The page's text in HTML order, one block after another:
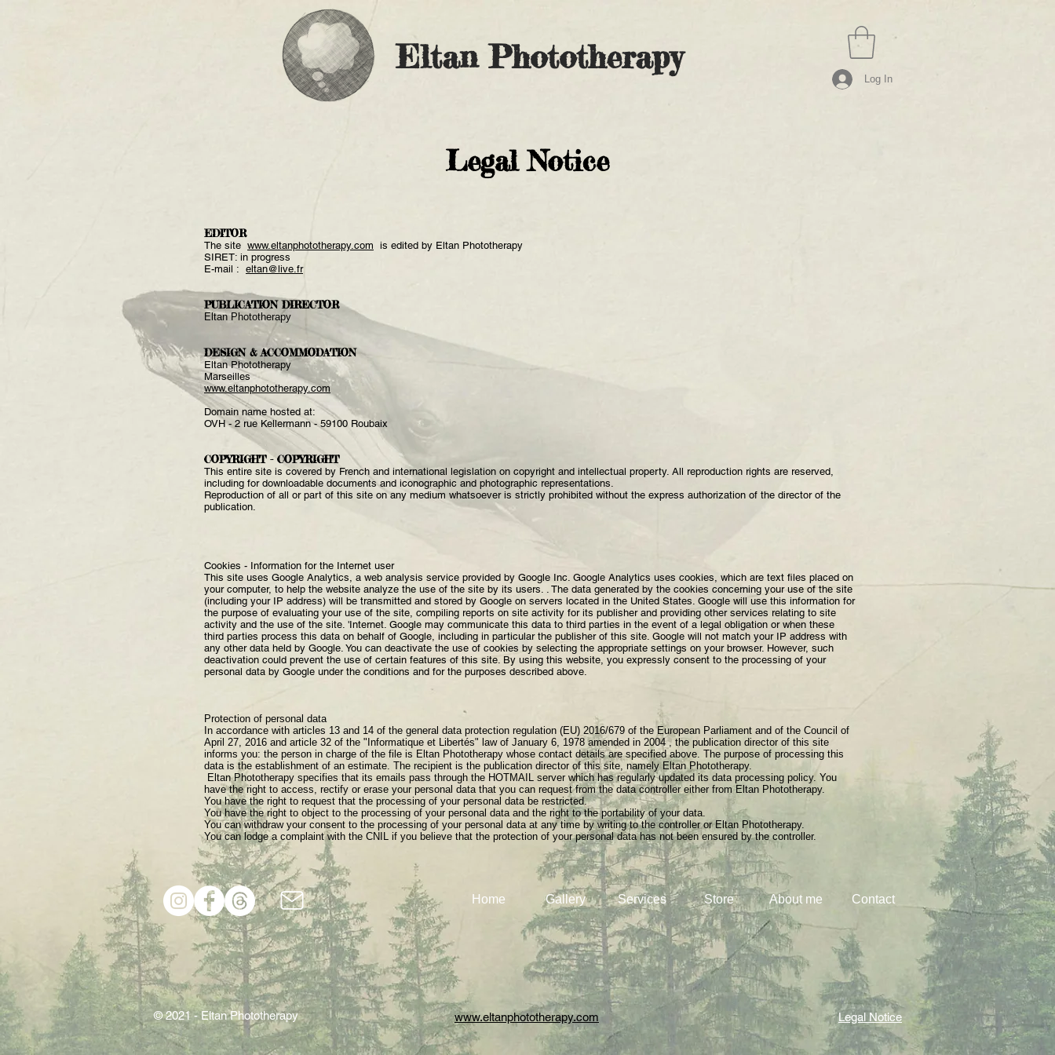
Eltan Phototherapy
Log In
Legal Notice
EDITOR
The site www.eltanphototherapy.com is edited by Eltan Phototherapy
SIRET: in progress
E-mail : eltan@live.fr
PUBLICATION DIRECTOR
Eltan Phototherapy
DESIGN & ACCOMMODATION
Eltan Phototherapy
Marseilles
www.eltanphototherapy.com
Domain name hosted at:
OVH - 2 rue Kellermann - 59100 Roubaix
COPYRIGHT - COPYRIGHT
This entire site is covered by French and international legislation on copyright and intellectual property. All reproduction rights are reserved,
including for downloadable documents and iconographic and photographic representations.
Reproduction of all or part of this site on any medium whatsoever is strictly prohibited without the express authorization of the director of the
publication.
Cookies - Information for the Internet user
This site uses Google Analytics, a web analysis service provided by Google Inc. Google Analytics uses cookies, which are text files placed on
your computer, to help the website analyze the use of the site by its users. . The data generated by the cookies concerning your use of the site
(including your IP address) will be transmitted and stored by Google on servers located in the United States. Google will use this information for
the purpose of evaluating your use of the site, compiling reports on site activity for its publisher and providing other services relating to site
activity and the use of the site. 'Internet. Google may communicate this data to third parties in the event of a legal obligation or when these
third parties process this data on behalf of Google, including in particular the publisher of this site. Google will not match your IP address with
any other data held by Google. You can deactivate the use of cookies by selecting the appropriate settings on your browser. However, such
deactivation could prevent the use of certain features of this site. By using this website, you expressly consent to the processing of your
personal data by Google under the conditions and for the purposes described above.
Protection of personal data
In accordance with articles 13 and 14 of the general data protection regulation (EU) 2016/679 of the European Parliament and of the Council of
April 27, 2016 and article 32 of the "Informatique et Libertés" law of January 6, 1978 amended in 2004 , the publication director of this site
informs you: the person in charge of the file is Eltan Phototherapy whose contact details are specified above. The purpose of processing this
data is the establishment of an estimate. The recipient is the publication director of this site, namely Eltan Phototherapy.
​ Eltan Phototherapy specifies that its emails pass through the HOTMAIL server which has regularly updated its data processing policy. You
have the right to access, rectify or erase your personal data that you can request from the data controller either from Eltan Phototherapy.
You have the right to request that the processing of your personal data be restricted.
You have the right to object to the processing of your personal data and the right to the portability of your data.
You can withdraw your consent to the processing of your personal data at any time by writing to the controller or Eltan Phototherapy.
You can lodge a complaint with the CNIL if you believe that the protection of your personal data has not been ensured by the controller.
Home Gallery Services Store About me Contact
© 2021 - Eltan Phototherapy www.eltanphototherapy.com Legal Notice